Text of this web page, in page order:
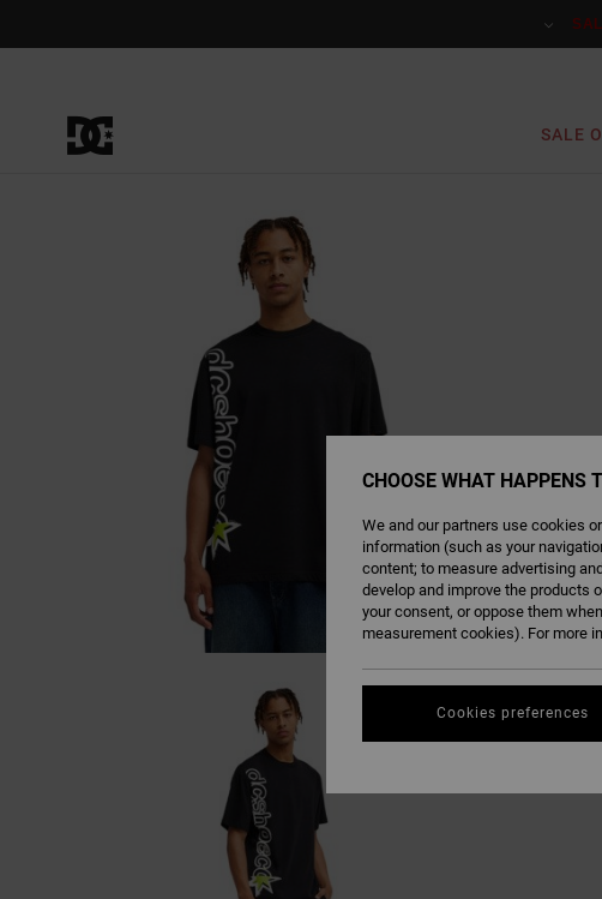
SALE
CHOOSE WHAT HAPPENS
We and our partners use cookies
information (such as your
content; to measure advertising
develop and improve the products
your consent, or oppose them
measurement cookies). For more
Cookies preferences